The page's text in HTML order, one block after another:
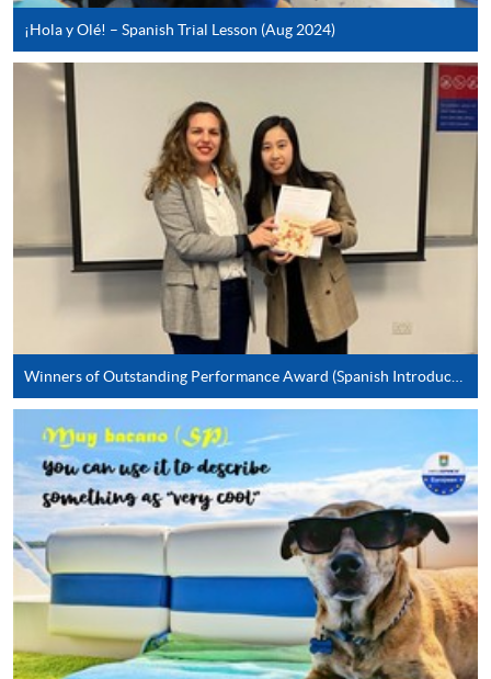
*Credit Card Online Payment- Course fees can be
paid by VISA or Mastercard including the “HKU
SPACE Mastercard”.
* HKU SPACE Mastercard cardholders who wish to enjoy 10-
month interest free instalment scheme must pay their tuition
fees in person at any of our HKU SPACE Enrolment Centres.
To know more about first-time online
application/enrolment and payment, please refer to the
user guide of Online Application / Enrolment and
Payment:
- Short Course
-Award-bearing Programme
For continuing enrolment in the same
programme
Selected programmes offer online continuing enrolment
service. Programme staff will inform students if they
offer this service and offer further enrolment details.
Online Payment can be made via "PPS by Internet" (not
¡Hola y Olé! – Spanish Trial Lesson (Aug 2024)